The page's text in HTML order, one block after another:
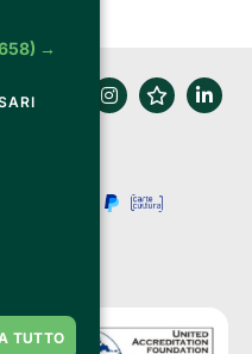
→
TUTTO